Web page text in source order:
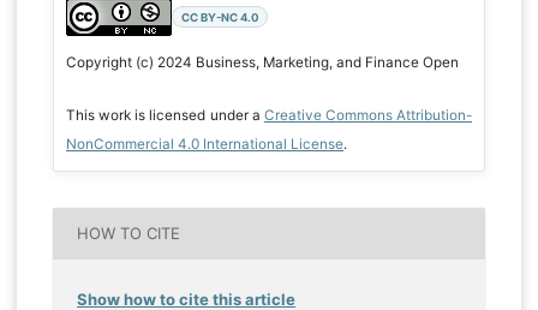
CC BY-NC 4.0
Copyright (c) 2024 Business, Marketing, and Finance Open
This work is licensed under a Creative Commons Attribution-
NonCommercial 4.0 International License.
HOW TO CITE
Show how to cite this article